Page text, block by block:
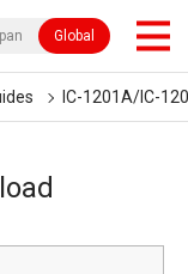
Global
IC-1201A/IC-